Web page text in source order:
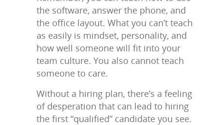
the software, answer the phone, and
the office layout. What you can’t teach
as easily is mindset, personality, and
how well someone will fit into your
team culture. You also cannot teach
someone to care.
Without a hiring plan, there’s a feeling
of desperation that can lead to hiring
the first “qualified” candidate you see.